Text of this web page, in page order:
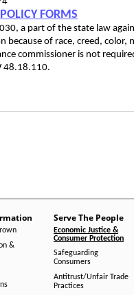
FORMS
a part of the state law
of race, creed, color,
commissioner is not
48.18.110.
&
Serve The People
Economic Justice &
Consumer Protection
Safeguarding
Consumers
Antitrust/Unfair Trade
Practices